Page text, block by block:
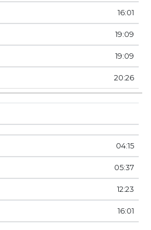
16:01
19:09
19:09
20:26
04:15
05:37
12:23
16:01